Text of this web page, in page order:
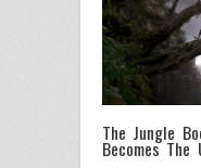
The Jungle
Becomes